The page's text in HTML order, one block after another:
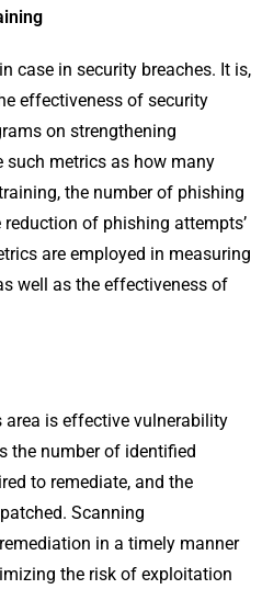
case in security breaches. It is,
effectiveness of security
on strengthening
such metrics as how many
the number of phishing
of phishing attempts’
are employed in measuring
well as the effectiveness of
is effective vulnerability
the number of identified
to remediate, and the
Scanning
in a timely manner
the risk of exploitation